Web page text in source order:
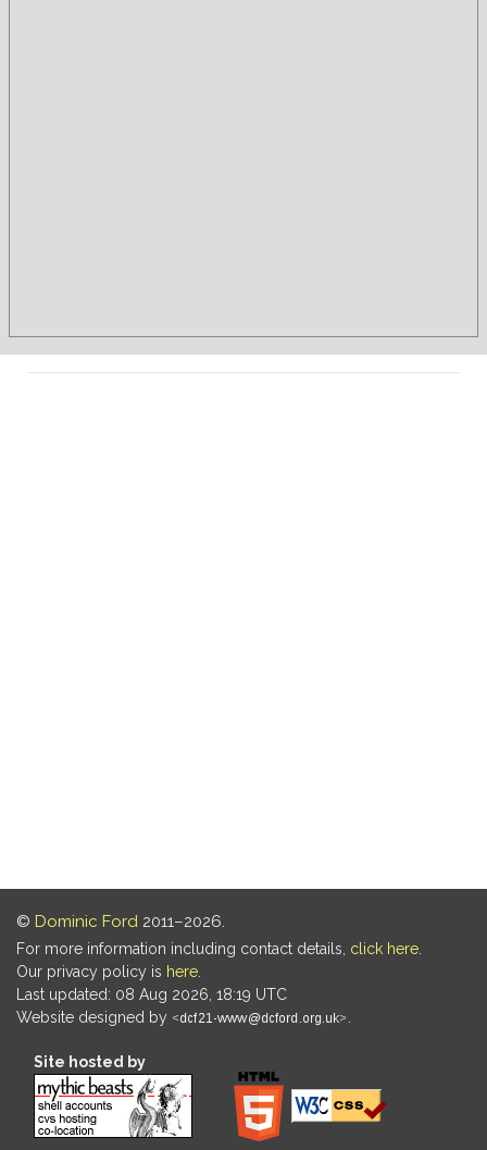
© Dominic Ford 2011–2026.
For more information including contact details, click here
Our privacy policy is here
Last updated: 08 Aug 2026, 18:19 UTC
Website designed by
Site hosted by